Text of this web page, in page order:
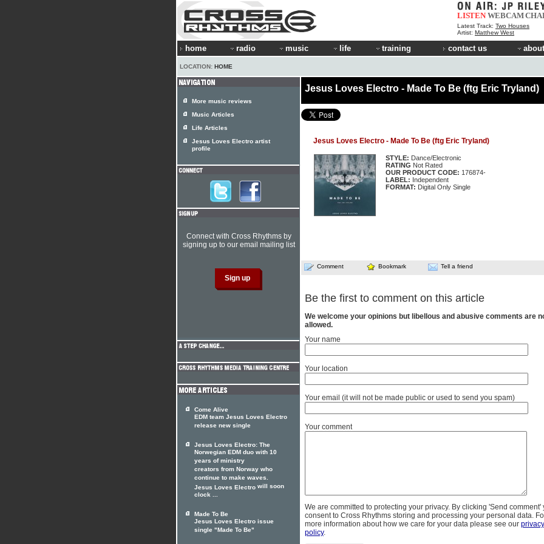
LISTEN WEBCAM
Latest Track: Two Houses
Artist: Matthew West
home radio music life training contact us
LOCATION: HOME
Jesus Loves Electro - Made To Be (ftg Eric Tryland)
Jesus Loves Electro - Made To Be (ftg Eric Tryland)
STYLE: Dance/Electronic
RATING Not Rated
OUR PRODUCT CODE: 176874-
LABEL: Independent
FORMAT: Digital Only Single
Comment Bookmark Tell a friend
Be the first to comment on this article
We welcome your opinions but libellous and abusive comments are
allowed.
Your name
Your location
Your email (it will not be made public or used to send you spam)
Your comment
We are committed to protecting your privacy. By clicking 'Send comment'
consent to Cross Rhythms storing and processing your personal data.
more information about how we care for your data please see our privacy
policy.
More music reviews
Music Articles
Life Articles
Jesus Loves Electro artist
profile
Connect with Cross Rhythms by
signing up to our email mailing list
Come Alive
EDM team Jesus Loves Electro
release new single
Jesus Loves Electro: The
Norwegian EDM duo with 10
years of ministry
creators from Norway who
continue to make waves.
Jesus Loves Electro will soon
clock ...
Made To Be
Jesus Loves Electro issue
single "Made To Be"